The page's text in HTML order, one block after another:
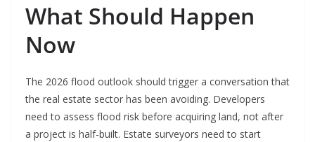
What Should Happen
Now
The 2026 flood outlook should trigger a conversation that
the real estate sector has been avoiding. Developers
need to assess flood risk before acquiring land, not after
a project is half-built. Estate surveyors need to start